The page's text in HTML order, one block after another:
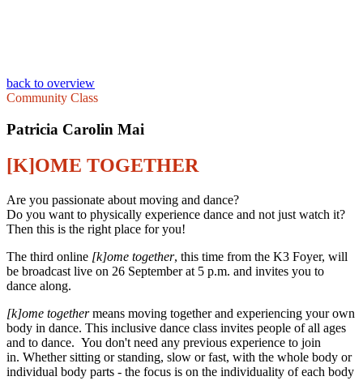
back to overview
Community Class
Patricia Carolin Mai
[K]OME TOGETHER
Are you passionate about moving and dance?
Do you want to physically experience dance and not just watch it?
Then this is the right place for you!
The third online [k]ome together, this time from the K3 Foyer, will
be broadcast live on 26 September at 5 p.m. and invites you to
dance along.
[k]ome togethermeans moving together and experiencing your own
body in dance. This inclusive dance class invites people of all ages
and to dance. You don't need any previous experience to join
in. Whether sitting or standing, slow or fast, with the whole body or
individual body parts - the focus is on the individuality of each body